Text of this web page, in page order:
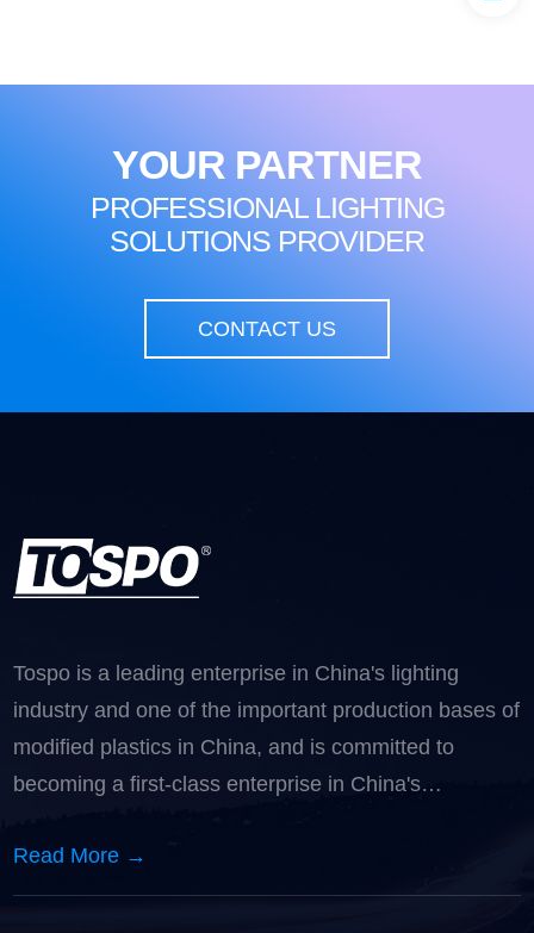
YOUR PARTNER
PROFESSIONAL LIGHTING
SOLUTIONS PROVIDER
CONTACT US
Tospo is a leading enterprise in China's lighting
industry and one of the important production bases of
modified plastics in China, and is committed to
becoming a first-class enterprise in China's
Read More →